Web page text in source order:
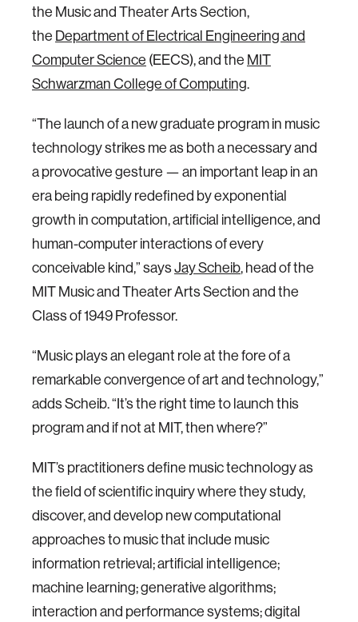
the Music and Theater Arts Section,
the Department of Electrical Engineering and
Computer Science (EECS), and the MIT
Schwarzman College of Computing.
“The launch of a new graduate program in music
technology strikes me as both a necessary and
a provocative gesture — an important leap in an
era being rapidly redefined by exponential
growth in computation, artificial intelligence, and
human-computer interactions of every
conceivable kind,” saysJay Scheib,​​ head of the
MIT Music and Theater Arts Section and the
Class of 1949 Professor.
“Music plays an elegant role at the fore of a
remarkable convergence of art and technology,”
adds Scheib. “It’s the right time to launch this
program and if not at MIT, then where?”
MIT’s practitioners define music technology as
the field of scientific inquiry where they study,
discover, and develop new computational
approaches to music that include music
information retrieval; artificial intelligence;
machine learning; generative algorithms;
interaction and performance systems; digital